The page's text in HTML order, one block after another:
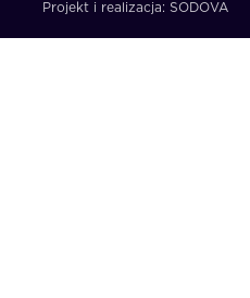
Projekt i realizacja: SODOVA